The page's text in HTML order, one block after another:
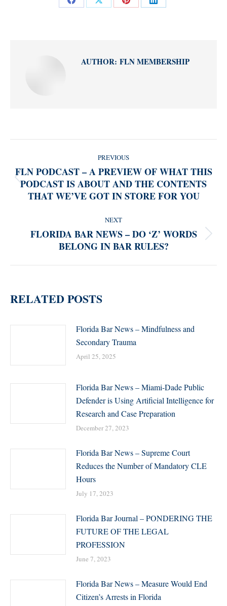
Share
Share
Share
Share
AUTHOR: FLN MEMBERSHIP
PREVIOUS
Previous
post:
FLN PODCAST – A PREVIEW OF WHAT THIS
PODCAST IS ABOUT AND THE CONTENTS
THAT WE’VE GOT IN STORE FOR YOU
NEXT
Next
post:
FLORIDA BAR NEWS – DO ‘Z’ WORDS
BELONG IN BAR RULES?
RELATED POSTS
Florida Bar News – Mindfulness and
Secondary Trauma
April 25, 2025
Florida Bar News – Miami-Dade Public
Defender is Using Artificial Intelligence for
Research and Case Preparation
December 27, 2023
Florida Bar News – Supreme Court
Reduces the Number of Mandatory CLE
Hours
July 17, 2023
Florida Bar Journal – PONDERING THE
FUTURE OF THE LEGAL
PROFESSION
June 7, 2023
Florida Bar News – Measure Would End
Citizen’s Arrests in Florida